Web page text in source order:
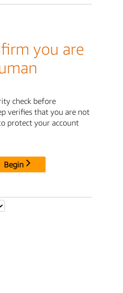
you are
check before
verifies that you are not
protect your account
Begin